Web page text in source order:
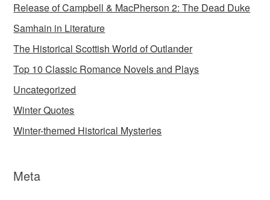
Release of Campbell & MacPherson 2: The Dead Duke
Samhain in Literature
The Historical Scottish World of Outlander
Top 10 Classic Romance Novels and Plays
Uncategorized
Winter Quotes
Winter-themed Historical Mysteries
Meta